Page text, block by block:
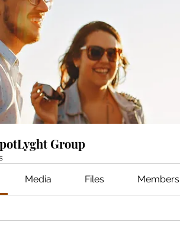
Group
Media Files Members